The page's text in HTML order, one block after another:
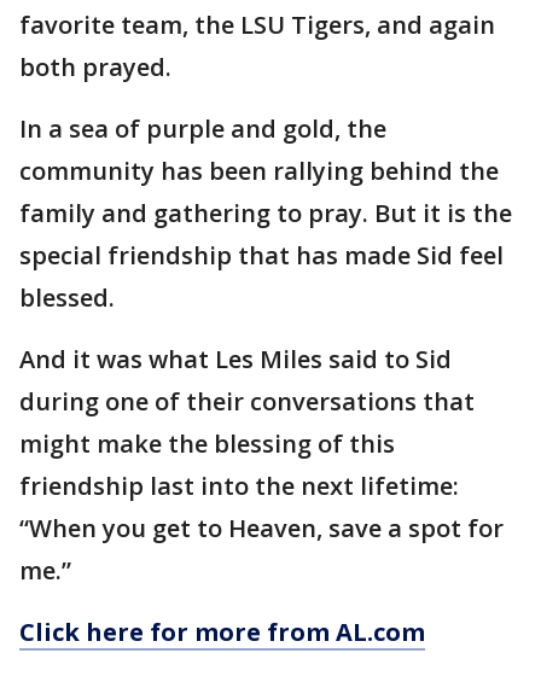
favorite team, the LSU Tigers, and again
both prayed.
In a sea of purple and gold, the
community has been rallying behind the
family and gathering to pray. But it is the
special friendship that has made Sid feel
blessed.
And it was what Les Miles said to Sid
during one of their conversations that
might make the blessing of this
friendship last into the next lifetime:
“When you get to Heaven, save a spot for
me.”
Click here for more from AL.com